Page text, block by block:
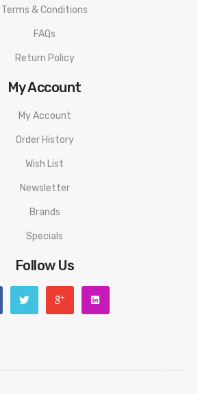
Terms & Conditions
FAQs
Return Policy
My Account
My Account
Order History
Wish List
Newsletter
Brands
Specials
Follow Us